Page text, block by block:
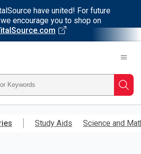
have united! For future
encourage you to shop on
Study Aids Science and